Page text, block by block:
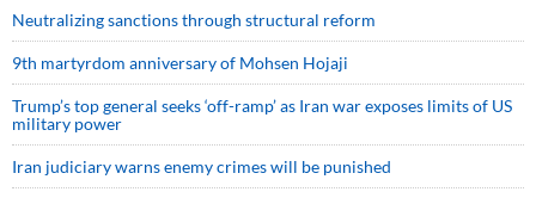
Neutralizing sanctions through structural reform
9th martyrdom anniversary of Mohsen Hojaji
Trump’s top general seeks ‘off-ramp’ as Iran war exposes limits of US
military power
Iran judiciary warns enemy crimes will be punished